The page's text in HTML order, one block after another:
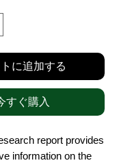
に追加する
すぐ購入
report provides
information on the